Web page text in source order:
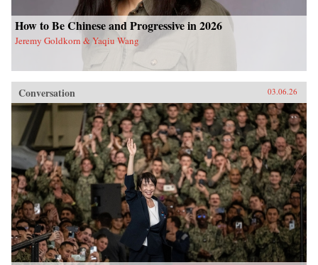
How to Be Chinese and Progressive in 2026
Jeremy Goldkorn & Yaqiu Wang
Conversation 03.06.26